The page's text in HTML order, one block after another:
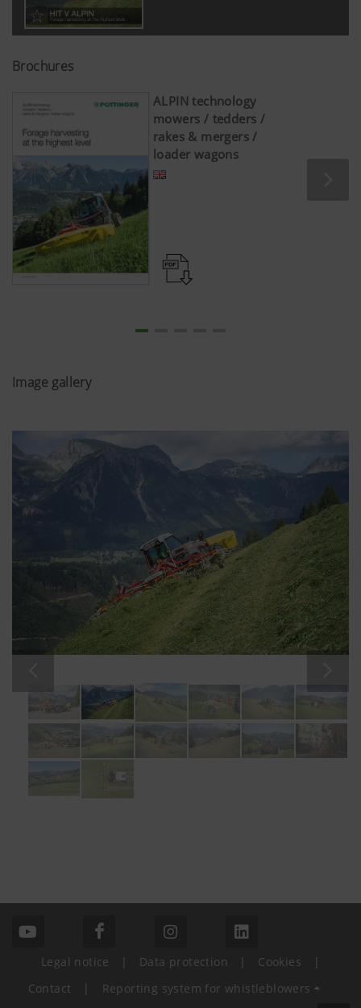
Brochures
ALPIN technology
mowers / tedders /
rakes & mergers /
loader wagons
Image gallery
Legal notice | Data protection | Cookies
|
Contact
| Reporting system for whistleblowers